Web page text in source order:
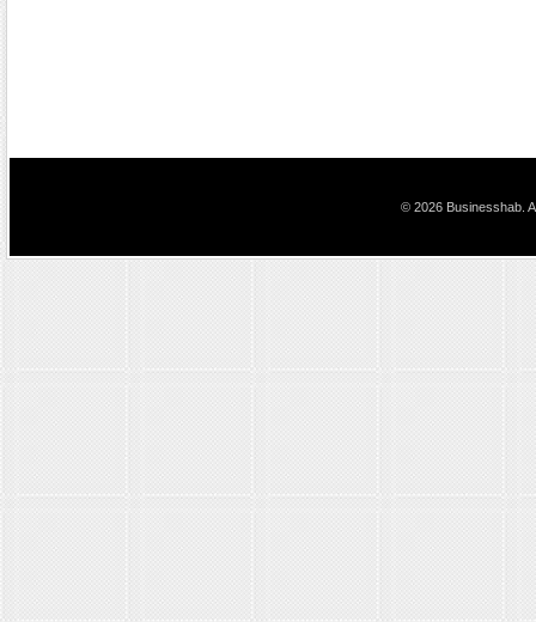
© 2026 Businesshab.